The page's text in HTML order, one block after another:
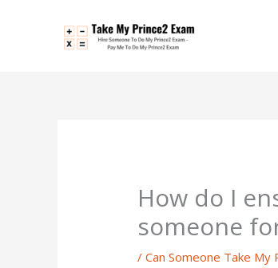
How do I
someone
/Can Someone Take My